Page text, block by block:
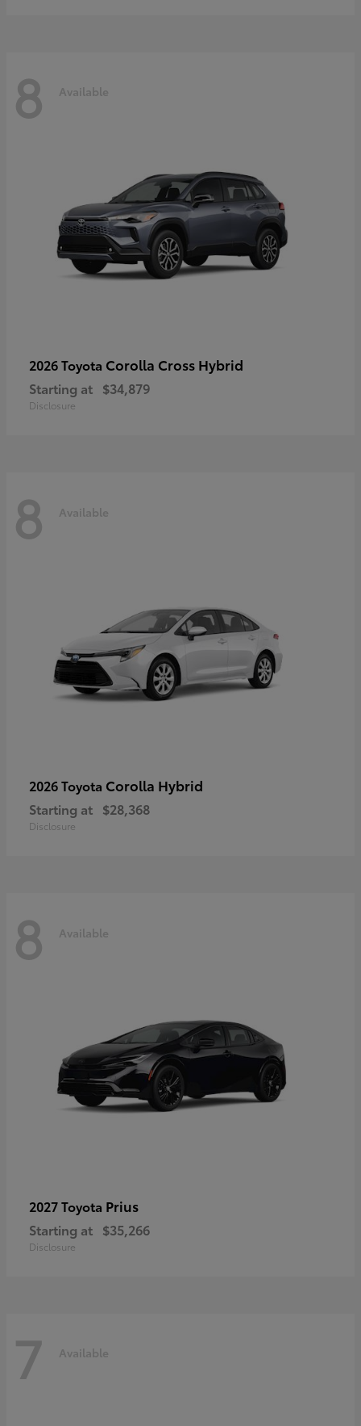
8 Available
2026 Toyota Corolla Cross Hybrid
Starting at $34,879
Disclosure
8 Available
2026 Toyota Corolla Hybrid
Starting at $28,368
Disclosure
8 Available
2027 Toyota Prius
Starting at $35,266
Disclosure
7 Available